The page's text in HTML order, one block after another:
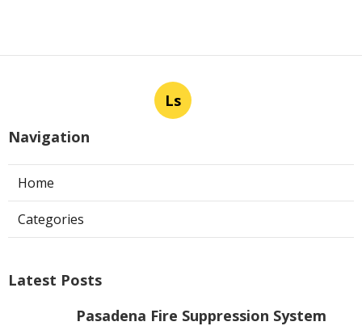
Ls
Navigation
Home
Categories
Latest Posts
Pasadena Fire Suppression System